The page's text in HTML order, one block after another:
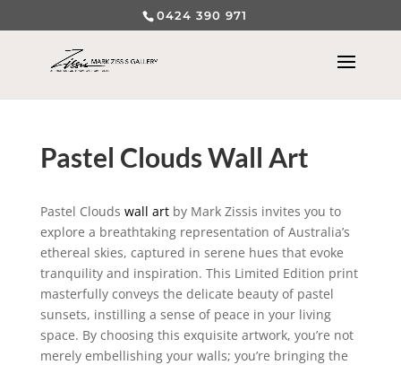
0424 390 971
Pastel Clouds Wall Art
Pastel Clouds wall artby Mark Zissis invites you to
explore a breathtaking representation of Australia’s
ethereal skies, captured in serene hues that evoke
tranquility and inspiration. This Limited Edition print
masterfully conveys the delicate beauty of pastel
sunsets, instilling a sense of peace in your living
space. By choosing this exquisite artwork, you’re not
merely embellishing your walls; you’re bringing the